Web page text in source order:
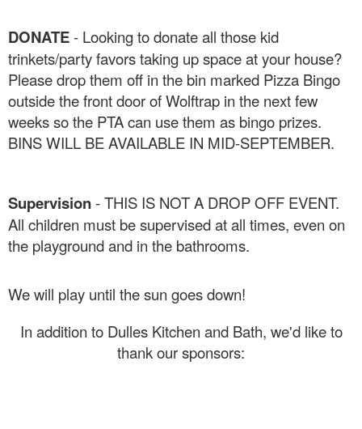
DONATE- Looking to donate all those kid
trinkets/party favors taking up space at your house?
Please drop them off in the bin marked Pizza Bingo
outside the front door of Wolftrap in the next few
weeks so the PTA can use them as bingo prizes.
BINS WILL BE AVAILABLE IN MID-SEPTEMBER.
Supervision- THIS IS NOT A DROP OFF EVENT.
All children must be supervised at all times, even on
the playground and in the bathrooms.
We will play until the sun goes down!
In addition to Dulles Kitchen and Bath, we'd like to
thank our sponsors: